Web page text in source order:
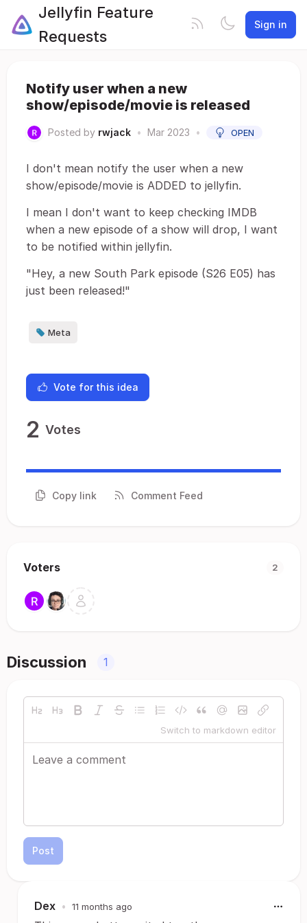
Jellyfin Feature
Requests
Sign in
Notify user when a new
show/episode/movie is released
Posted by rwjack • Mar 2023 • OPEN
I don't mean notify the user when a new
show/episode/movie is ADDED to jellyfin.
I mean I don't want to keep checking IMDB
when a new episode of a show will drop, I want
to be notified within jellyfin.
"Hey, a new South Park episode (S26 E05) has
just been released!"
Meta
Vote for this idea
2 Votes
Copy link Comment Feed
Voters 2
Discussion 1
Switch to markdown editor
Post
Dex • 11 months ago